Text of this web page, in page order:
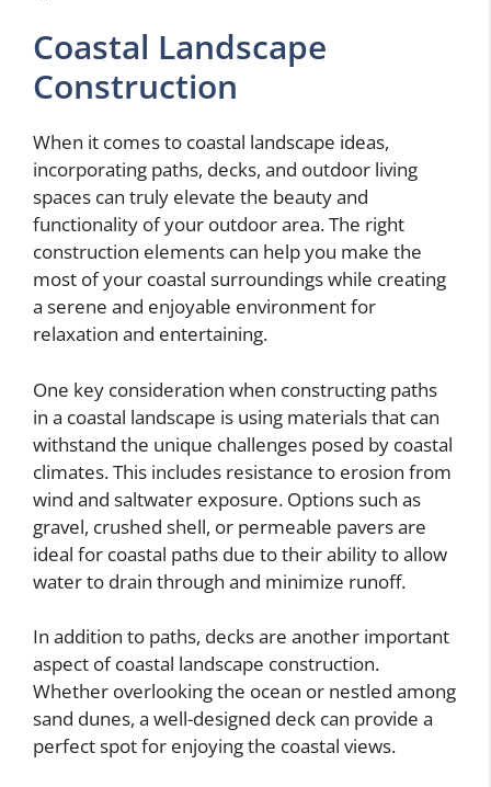
Coastal Landscape
Construction
When it comes to coastal landscape ideas,
incorporating paths, decks, and outdoor living
spaces can truly elevate the beauty and
functionality of your outdoor area. The right
construction elements can help you make the
most of your coastal surroundings while creating
a serene and enjoyable environment for
relaxation and entertaining.
One key consideration when constructing paths
in a coastal landscape is using materials that can
withstand the unique challenges posed by coastal
climates. This includes resistance to erosion from
wind and saltwater exposure. Options such as
gravel, crushed shell, or permeable pavers are
ideal for coastal paths due to their ability to allow
water to drain through and minimize runoff.
In addition to paths, decks are another important
aspect of coastal landscape construction.
Whether overlooking the ocean or nestled among
sand dunes, a well-designed deck can provide a
perfect spot for enjoying the coastal views.